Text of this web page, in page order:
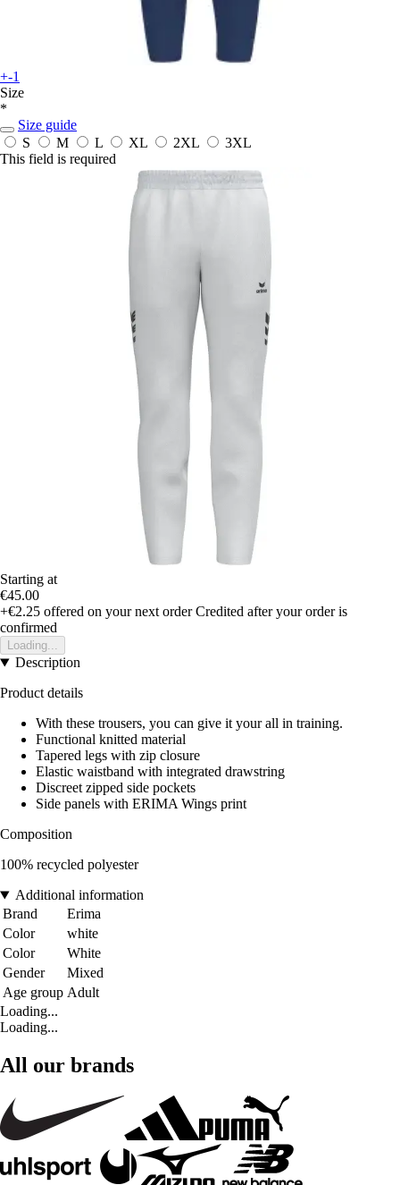
+-1
Size
*
Size guide
S
M L XL 2XL
3XL
This field is required
Starting at
€45.00
+€2.25 offered on your next order Credited after your order is
confirmed
Loading...
Description
Product details
With these trousers, you can give it your all in training.
Functional knitted material
Tapered legs with zip closure
Elastic waistband with integrated drawstring
Discreet zipped side pockets
Side panels with ERIMA Wings print
Composition
100% recycled polyester
Additional information
Brand
Erima
Color
white
Color
White
Gender
Mixed
Age group Adult
Loading...
Loading...
All our brands